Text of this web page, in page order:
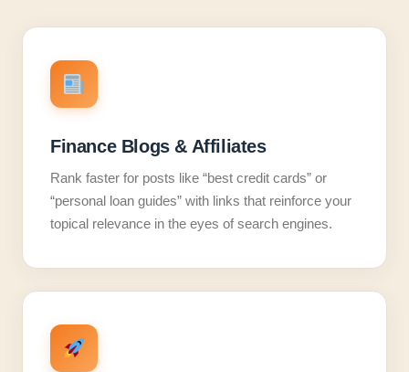
Finance Blogs & Affiliates
Rank faster for posts like “best credit cards” or
“personal loan guides” with links that reinforce your
topical relevance in the eyes of search engines.